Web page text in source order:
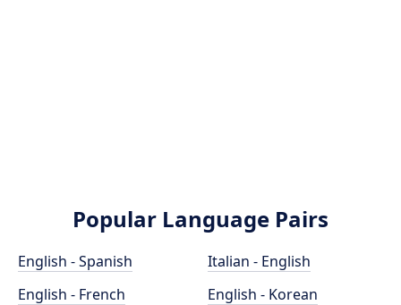
Popular Language Pairs
English - Spanish
English - French
Italian - English
English - Korean